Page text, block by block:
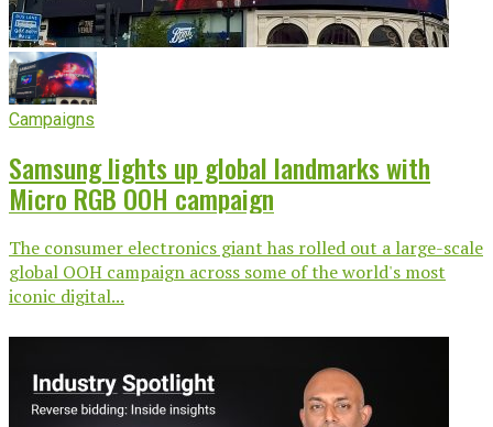
Campaigns
Samsung lights up global landmarks with
Micro RGB OOH campaign
The consumer electronics giant has rolled out a large-scale
global OOH campaign across some of the world's most
iconic digital...